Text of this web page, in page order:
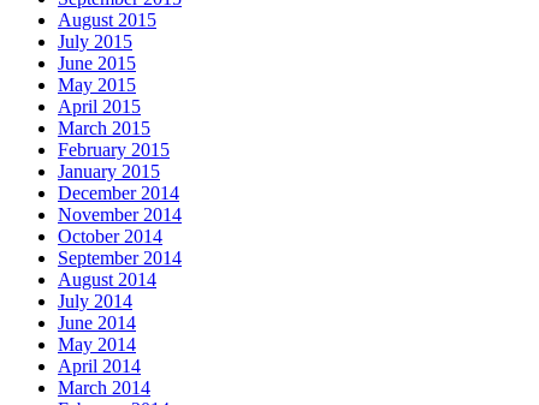
August 2015
July 2015
June 2015
May 2015
April 2015
March 2015
February 2015
January 2015
December 2014
November 2014
October 2014
September 2014
August 2014
July 2014
June 2014
May 2014
April 2014
March 2014